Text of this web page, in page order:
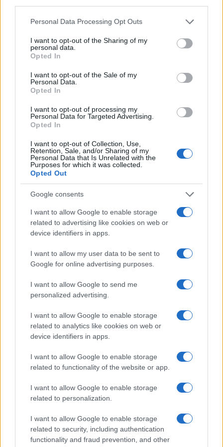
Please note that this website/app uses one or more Google
not limited to your visit or usage behaviour. You may click to
grant or deny consent to Google and its third-party tags to
use your data for below specified purposes in below Google
consent section.
Personal Data Processing Opt Outs
I want to opt-out of the Sharing of my
personal data.
Opted In
I want to opt-out of the Sale of my
Personal Data.
Opted In
I want to opt-out of processing my
Personal Data for Targeted Advertising.
Opted In
I want to opt-out of Collection, Use,
Retention, Sale, and/or Sharing of my
Personal Data that Is Unrelated with the
Purposes for which it was collected.
Opted Out
Google consents
I want to allow Google to enable storage
related to advertising like cookies on web or
device identifiers in apps.
I want to allow my user data to be sent to
Google for online advertising purposes.
I want to allow Google to send me
personalized advertising.
I want to allow Google to enable storage
related to analytics like cookies on web or
device identifiers in apps.
I want to allow Google to enable storage
related to functionality of the website or app.
I want to allow Google to enable storage
related to personalization.
I want to allow Google to enable storage
related to security, including authentication
functionality and fraud prevention, and other
Chi siamo
Redazione
Ultime notizie
LEGALE
Contattaci
Privacy Policy
Note legali
Trattamento dati
Gestisci Utiq
Canale di Notizie.it, testata registrata presso il Tribunale di Milano
Copyright © 2026 · Sportmagazine — Edito in Italia da AdHub Media
P.IVA 13542920965 · REA MI 2729933
All Rights Reserved
realizzati in collaborazione con autori indipendenti.
Casa Magazine
Donne Magazine
Milano Notizie
Notizie.it
Offerte Shopping